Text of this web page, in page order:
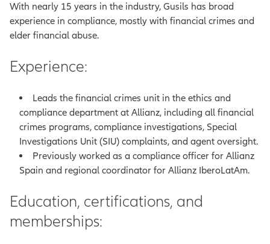
With nearly 15 years in the industry, Gusils has broad
experience in compliance, mostly with financial crimes and
elder financial abuse.
Experience:
Leads the financial crimes unit in the ethics and
compliance department at Allianz, including all financial
crimes programs, compliance investigations, Special
Investigations Unit (SIU) complaints, and agent oversight.
Previously worked as a compliance officer for Allianz
Spain and regional coordinator for Allianz IberoLatAm.
Education, certifications, and
memberships: